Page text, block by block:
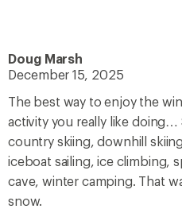
Doug Marsh
December 15, 2025
The best way to enjoy the
activity you really like doing…
country skiing, downhill
iceboat sailing, ice climbing,
cave, winter camping. That
snow.